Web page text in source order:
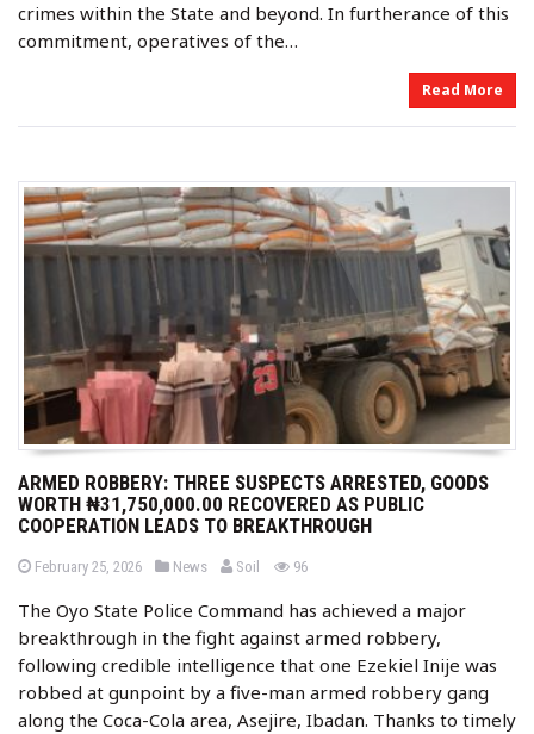
crimes within the State and beyond. In furtherance of this
commitment, operatives of the…
Read More
ARMED ROBBERY: THREE SUSPECTS ARRESTED, GOODS
WORTH ₦31,750,000.00 RECOVERED AS PUBLIC
COOPERATION LEADS TO BREAKTHROUGH
P
t
d
o
n
February 25, 2026
P
t
e
d
n
News
b Soil 96views
The Oyo State Police Command has achieved a major
breakthrough in the fight against armed robbery,
following credible intelligence that one Ezekiel Inije was
robbed at gunpoint by a five-man armed robbery gang
along the Coca-Cola area, Asejire, Ibadan. Thanks to timely